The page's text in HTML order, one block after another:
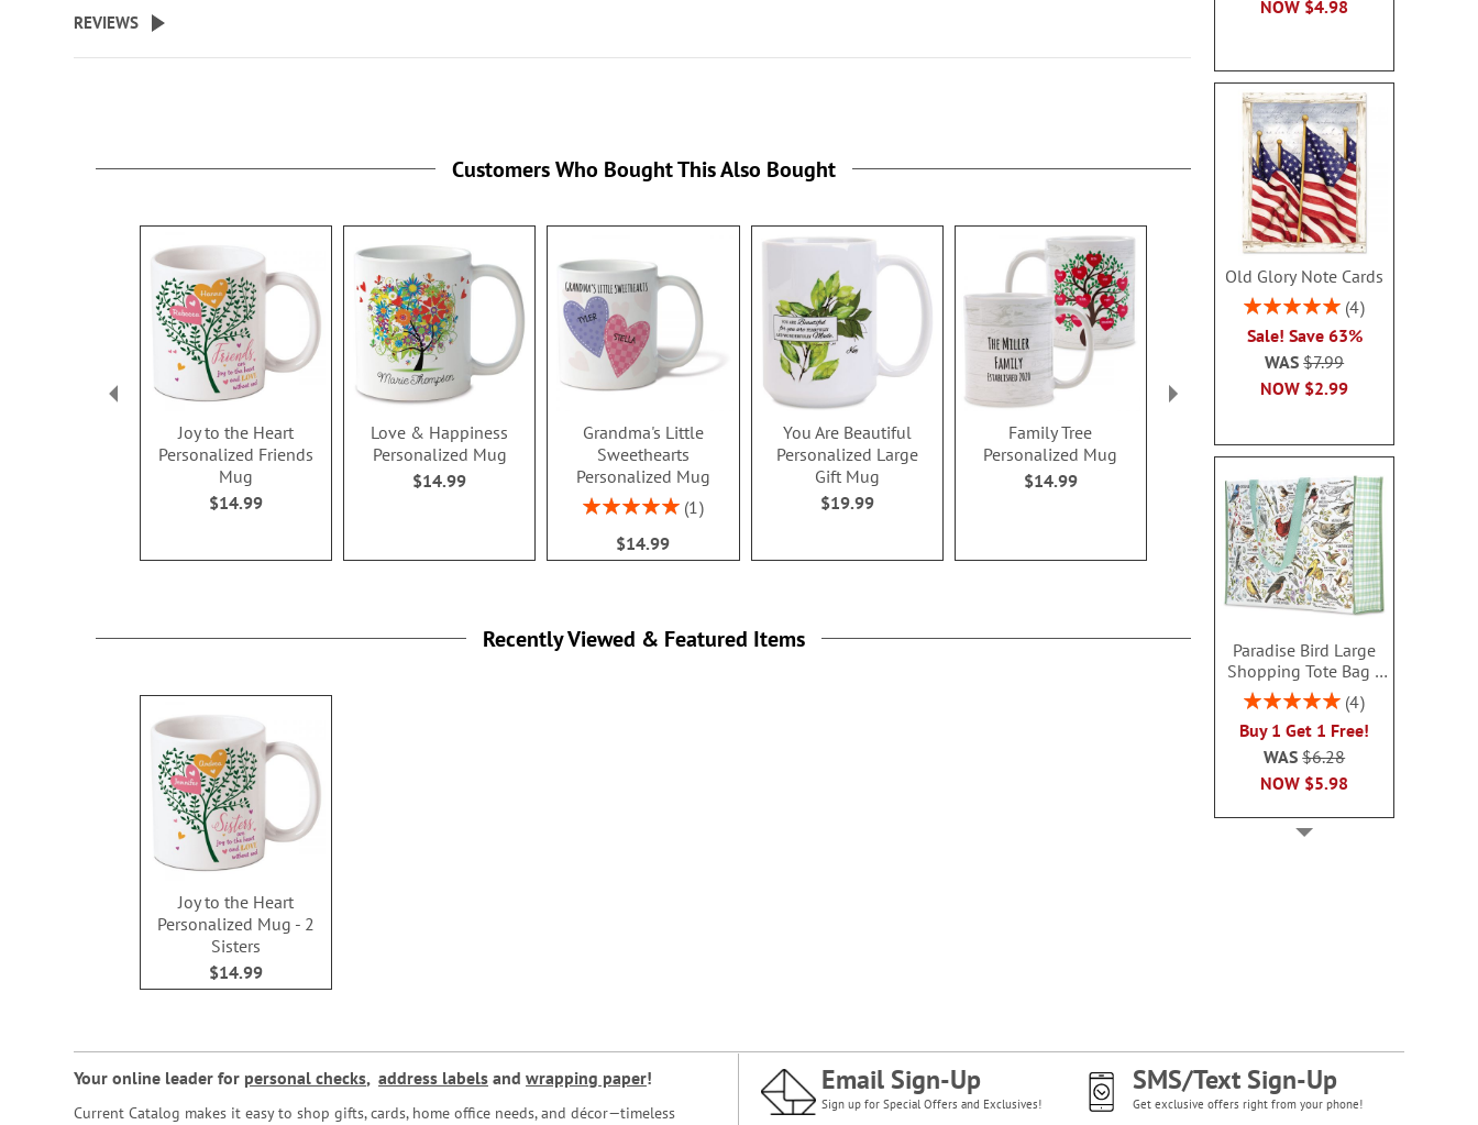
beginning
the
REVIEWS
NOW $4.98
Old Glory Note Cards
Rating:
4
Sale! Save 63%
NOW $2.99
WAS$7.99
Paradise Bird Large
Shopping Tote Bag -
BOGO
Rating:
4
Buy 1 Get 1 Free!
NOW $5.98
WAS$6.28
Rating:
100%
6
Sale! Save 63%
WAS$7.99
Customers Who Bought This Also Bought
Joy to the Heart
Personalized Friends
Mug
$14.99
Love & Happiness
Personalized Mug
$14.99
Grandma's Little
Sweethearts
Personalized Mug
Rating:
1
$14.99
You Are Beautiful
Personalized Large
Gift Mug
$19.99
Family Tree
Personalized Mug
$14.99
Granddaughter
Personalized Mug
$14.99
Valentine
Recently Viewed & Featured Items
Joy to the Heart
Personalized Mug - 2
Sisters
$14.99
Your online leader for personal checks, address labels and wrapping paper!
Current Catalog makes it easy to shop gifts, cards, home office needs, and décor—timeless
Email Sign-Up
Sign up for Special Offers and Exclusives!
SMS/Text Sign-Up
Get exclusive offers right from your phone!